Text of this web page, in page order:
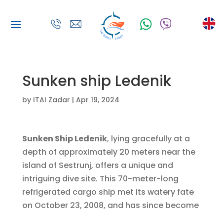
Sunken ship Ledenik
by ITAI Zadar | Apr 19, 2024
Sunken Ship Ledenik, lying gracefully at a
depth of approximately 20 meters near the
island of Sestrunj, offers a unique and
intriguing dive site. This 70-meter-long
refrigerated cargo ship met its watery fate
on October 23, 2008, and has since become